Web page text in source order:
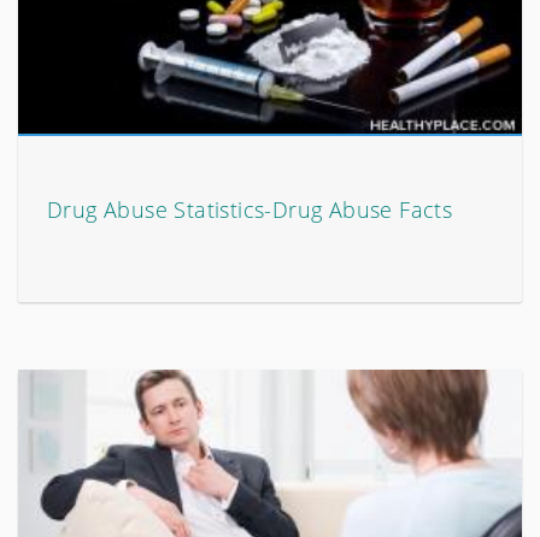
Drug Abuse Statistics-Drug Abuse Facts